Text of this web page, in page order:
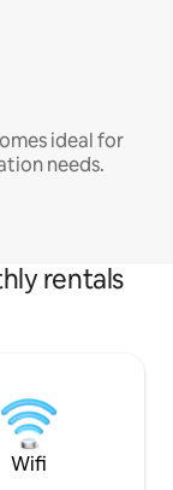
ideal for
needs.
rentals
Wifi